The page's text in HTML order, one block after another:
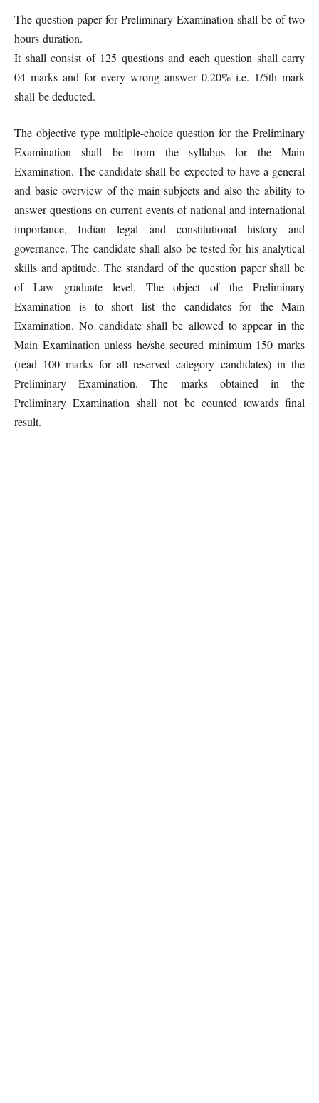
The question paper for Preliminary Examination shall be of two
hours duration.
It shall consist of 125 questions and each question shall carry
04 marks and for every wrong answer 0.20% i.e. 1/5th mark
shall be deducted.
The objective type multiple-choice question for the Preliminary
Examination shall be from the syllabus for the Main
Examination. The candidate shall be expected to have a general
and basic overview of the main subjects and also the ability to
answer questions on current events of national and international
importance, Indian legal and constitutional history and
governance. The candidate shall also be tested for his analytical
skills and aptitude. The standard of the question paper shall be
of Law graduate level. The object of the Preliminary
Examination is to short list the candidates for the Main
Examination. No candidate shall be allowed to appear in the
Main Examination unless he/she secured minimum 150 marks
(read 100 marks for all reserved category candidates) in the
Preliminary Examination. The marks obtained in the
Preliminary Examination shall not be counted towards final
result.